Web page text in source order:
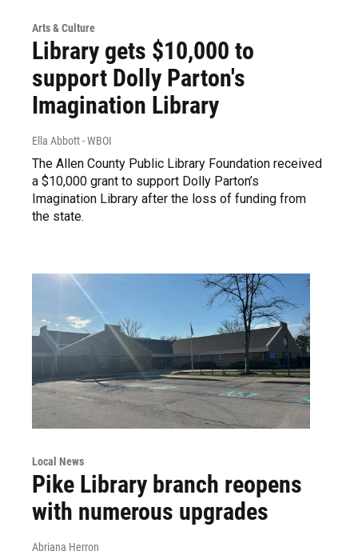
Arts & Culture
Library gets $10,000 to
support Dolly Parton's
Imagination Library
Ella Abbott - WBOI
The Allen County Public Library Foundation received
a $10,000 grant to support Dolly Parton’s
Imagination Library after the loss of funding from
the state.
Local News
Pike Library branch reopens
with numerous upgrades
Abriana Herron